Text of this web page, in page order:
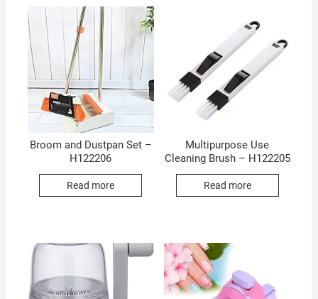
Broom and Dustpan Set –
H122206
Read more
Multipurpose Use
Cleaning Brush – H122205
Read more